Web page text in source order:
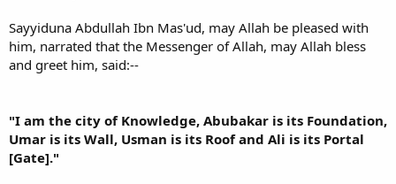
e
r
Sayyiduna Abdullah Ibn Mas'ud, may Allah be pleased with
him, narrated that the Messenger of Allah, may Allah bless
and greet him, said:--
"I am the city of Knowledge, Abubakar is its Foundation,
Umar is its Wall, Usman is its Roof and Ali is its Portal
[Gate]."